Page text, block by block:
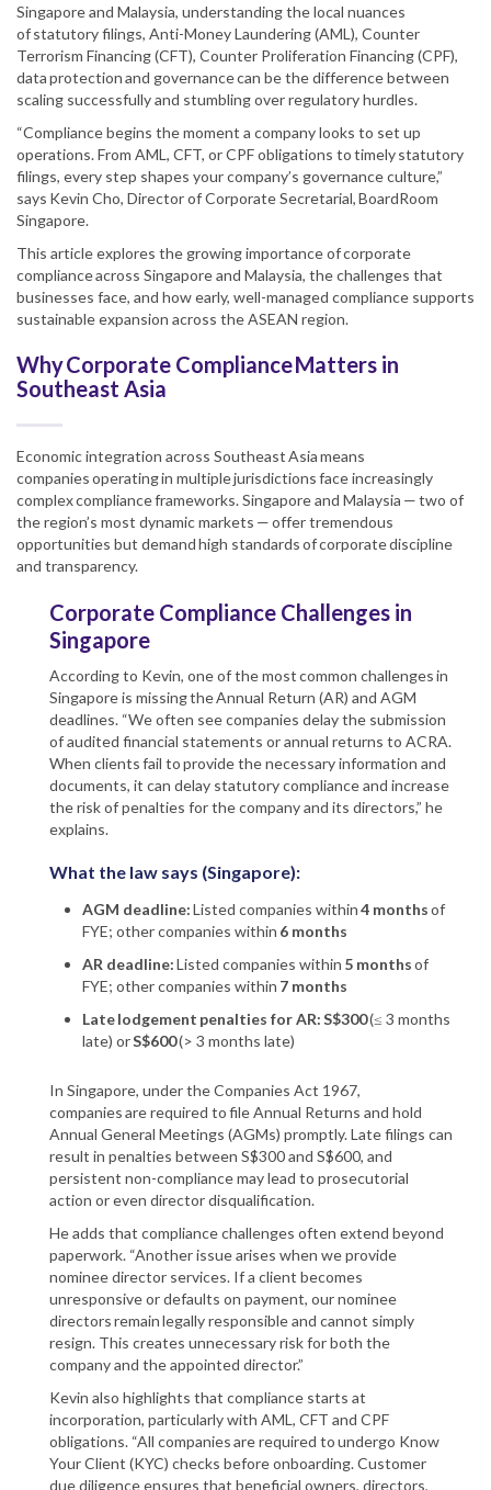
Singapore and Malaysia, understanding the local nuances
of statutory filings, Anti-Money Laundering (AML), Counter
Terrorism Financing (CFT), Counter Proliferation Financing (CPF),
data protection and governance can be the difference between
scaling successfully and stumbling over regulatory hurdles.
“Compliance begins the moment a company looks to set up
operations. From AML, CFT, or CPF obligations to timely statutory
filings, every step shapes your company’s governance culture,”
says Kevin Cho, Director of Corporate Secretarial, BoardRoom
Singapore.
This article explores the growing importance of corporate
compliance across Singapore and Malaysia, the challenges that
businesses face, and how early, well-managed compliance supports
sustainable expansion across the ASEAN region.
Why Corporate Compliance Matters in
Southeast Asia
Economic integration across Southeast Asia means
companies operating in multiple jurisdictions face increasingly
complex compliance frameworks. Singapore and Malaysia — two of
the region’s most dynamic markets — offer tremendous
opportunities but demand high standards of corporate discipline
and transparency.
Corporate Compliance Challenges in
Singapore
According to Kevin, one of the most common challenges in
Singapore is missing the Annual Return (AR) and AGM
deadlines. “We often see companies delay the submission
of audited financial statements or annual returns to ACRA.
When clients fail to provide the necessary information and
documents, it can delay statutory compliance and increase
the risk of penalties for the company and its directors,” he
explains.
What the law says (Singapore):
AGM deadline:Listed companies within4 monthsof
FYE; other companies within 6 months
AR deadline:Listed companies within 5 monthsof
FYE; other companies within 7 months
Late lodgement penalties for AR: S$300​ (≤ 3 months
late) or​S$600(> 3 months late)
In Singapore, under the Companies Act 1967,
companies are required to file Annual Returns and hold
Annual General Meetings (AGMs) promptly. Late filings can
result in penalties between S$300 and S$600, and
persistent non-compliance may lead to prosecutorial
action or even director disqualification.
He adds that compliance challenges often extend beyond
paperwork. “Another issue arises when we provide
nominee director services. If a client becomes
unresponsive or defaults on payment, our nominee
directors remain legally responsible and cannot simply
resign. This creates unnecessary risk for both the
company and the appointed director.”
Kevin also highlights that compliance starts at
incorporation, particularly with AML, CFT and CPF
obligations. “All companies are required to undergo Know
Your Client (KYC) checks before onboarding. Customer
due diligence ensures that beneficial owners, directors,